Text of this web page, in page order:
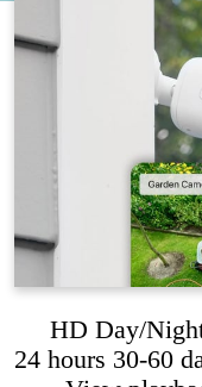
HD Day/
24 hours 30-60